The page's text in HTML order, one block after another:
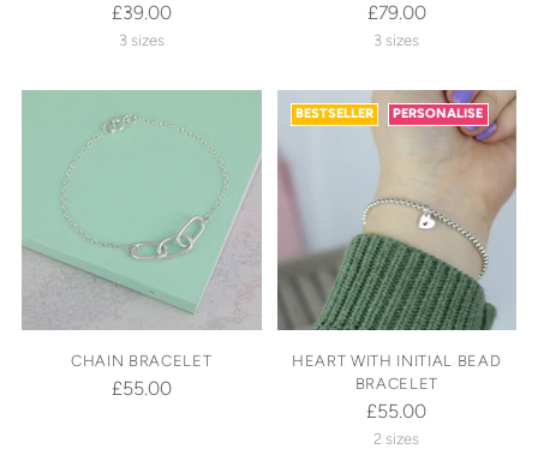
£39.00
3 sizes
£79.00
3 sizes
CHAIN BRACELET
£55.00
BESTSELLER PERSONALISE
HEART WITH INITIAL BEAD
BRACELET
£55.00
2 sizes